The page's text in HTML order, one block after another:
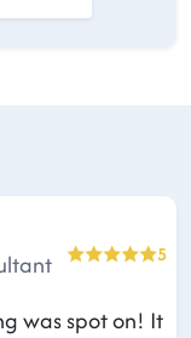
5
was spot on! It